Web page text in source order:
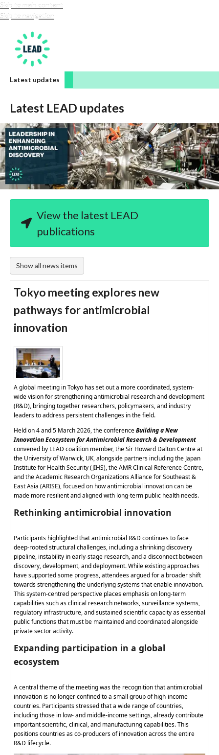
Skip to main content
Skip to navigation
LEAD-amr
Latest updates
Latest LEAD updates
View the latest LEAD
publications
Show all news items
Tokyo meeting explores new
pathways for antimicrobial
innovation
A global meeting in Tokyo has set out a more coordinated, system-
wide vision for strengthening antimicrobial research and development
(R&D), bringing together researchers, policymakers, and industry
leaders to address persistent challenges in the field.
Held on 4 and 5 March 2026, the conferenceBuilding a New
Innovation Ecosystem for Antimicrobial Research & Development
convened by LEAD coalition member, the Sir Howard Dalton Centre at
the University of Warwick, UK, alongside partners including the Japan
Institute for Health Security (JIHS), the AMR Clinical Reference Centre,
and the Academic Research Organizations Alliance for Southeast &
East Asia (ARISE), focused on how antimicrobial innovation can be
made more resilient and aligned with long-term public health needs.
Rethinking antimicrobial innovation
Participants highlighted that antimicrobial R&D continues to face
deep-rooted structural challenges, including a shrinking discovery
pipeline, instability in early-stage research, and a disconnect between
discovery, development, and deployment. While existing approaches
have supported some progress, attendeesargued fora broader shift
towards strengthening the underlying systems that enable innovation.
This system-centred perspective places emphasis on long-term
capabilities such as clinical research networks, surveillance systems,
regulatory infrastructure, and sustained scientific capacity as essential
public functions that must be maintainedand coordinated alongside
private sector activity.
Expanding participation in a global
ecosystem
A central theme of the meeting was the recognition that antimicrobial
innovation is no longer confined to a small group of high-income
countries. Participants stressed that a wide range of countries,
including those in low- and middle-income settings, alreadycontribute
important scientific, clinical, and manufacturing capabilities. This
positions countries as co-producers of innovation across the entire
R&D lifecycle.